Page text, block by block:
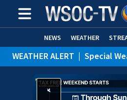
NEWS WEATHER
WEATHER ALERT | Special